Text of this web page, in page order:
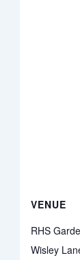
VENUE
RHS
Wisley